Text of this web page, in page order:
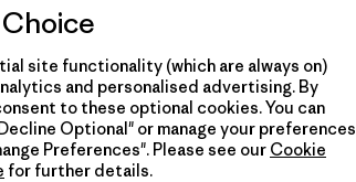
site functionality (which are always on)
and personalised advertising. By
to these optional cookies. You can
Optional" or manage your preferences
Preferences". Please see our Cookie
for further details.